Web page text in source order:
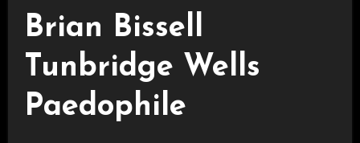
Brian Bissell
Tunbridge Wells
Paedophile